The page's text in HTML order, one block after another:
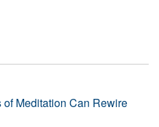
Meditation Can Rewire